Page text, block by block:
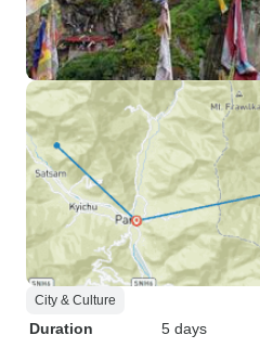
City & Culture
Duration
5 days